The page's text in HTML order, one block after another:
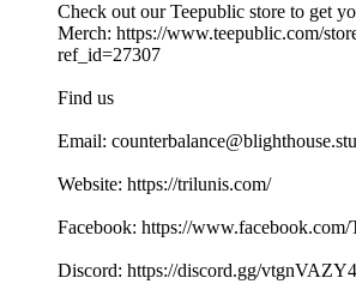
Check out our ⁠⁠Teepublic⁠⁠ store to get
Merch: ⁠⁠https://www.teepublic.com/
ref_id=27307⁠⁠
Find us
Email:
Website: ⁠⁠⁠⁠⁠https://trilunis.com/⁠⁠⁠⁠⁠
Facebook: ⁠⁠⁠⁠⁠https://
Discord: ⁠⁠⁠⁠⁠⁠⁠⁠⁠⁠https://discord.gg/